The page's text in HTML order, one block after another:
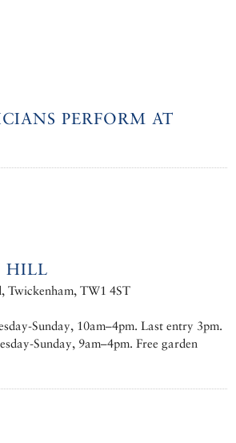
PERFORM AT
HILL
Twickenham, TW1 4ST
Sunday, 10am–4pm. Last entry 3pm.
Sunday, 9am–4pm. Free garden